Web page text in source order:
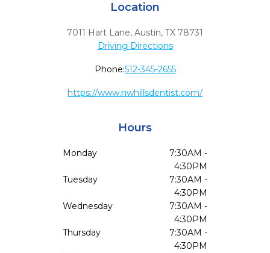
Location
7011 Hart Lane, Austin, TX 78731
Driving Directions
Phone:512-345-2655
https://www.nwhillsdentist.com/
Hours
Monday
7:30AM -
4:30PM
Tuesday
7:30AM -
4:30PM
Wednesday
7:30AM -
4:30PM
Thursday
7:30AM -
4:30PM